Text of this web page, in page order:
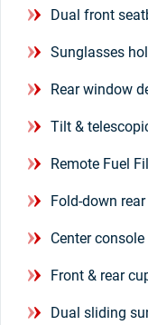
Dual front
Sunglasses
Rear window
Tilt &
Remote Fuel
Fold-down
Center
Front & rear
Dual sliding